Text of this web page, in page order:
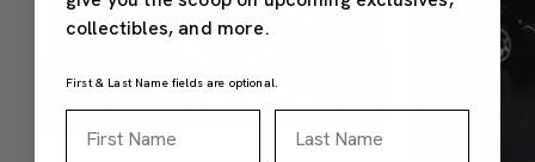
collectibles, and more.
First & Last Name fields are optional.